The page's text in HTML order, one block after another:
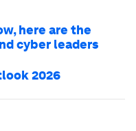
here are the
cyber leaders
2026